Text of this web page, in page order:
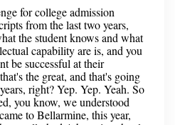
for college admission
from the last two years,
the student knows and what
capability are is, and you
be successful at their
the great, and that's going
right? Yep. Yep. Yeah. So
you know, we understood
to Bellarmine, this year,